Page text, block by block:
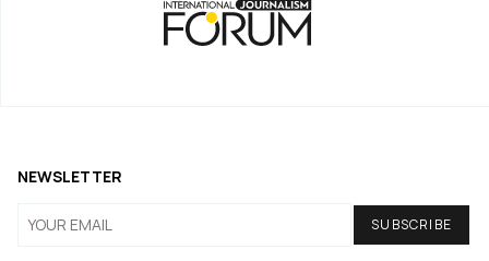
NEWSLETTER